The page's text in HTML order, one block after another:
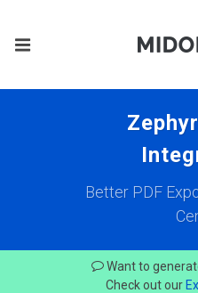
Better PDF
Want to
Check out our